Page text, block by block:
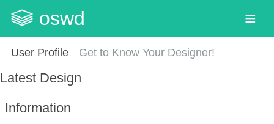
oswd
User Profile Get to Know Your Designer!
Latest Design
Information